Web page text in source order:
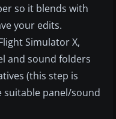
so it blends with
your edits.
Simulator X,
and sound folders
(this step is
suitable panel/sound